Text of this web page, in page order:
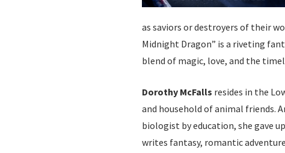
as saviors or destroyers of their
Midnight Dragon” is a riveting
blend of magic, love, and the
Dorothy McFalls resides in the
and household of animal friends.
biologist by education, she gave
writes fantasy, romantic